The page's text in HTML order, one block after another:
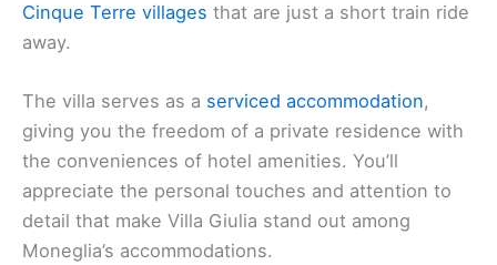
Cinque Terre villages that are just a short train ride
away.
The villa serves as a serviced accommodation,
giving you the freedom of a private residence with
the conveniences of hotel amenities. You’ll
appreciate the personal touches and attention to
detail that make Villa Giulia stand out among
Moneglia’s accommodations.